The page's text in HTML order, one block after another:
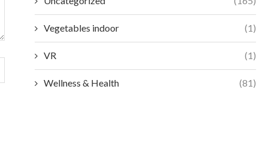
Vegetables indoor (1)
VR (1)
Wellness & Health (81)